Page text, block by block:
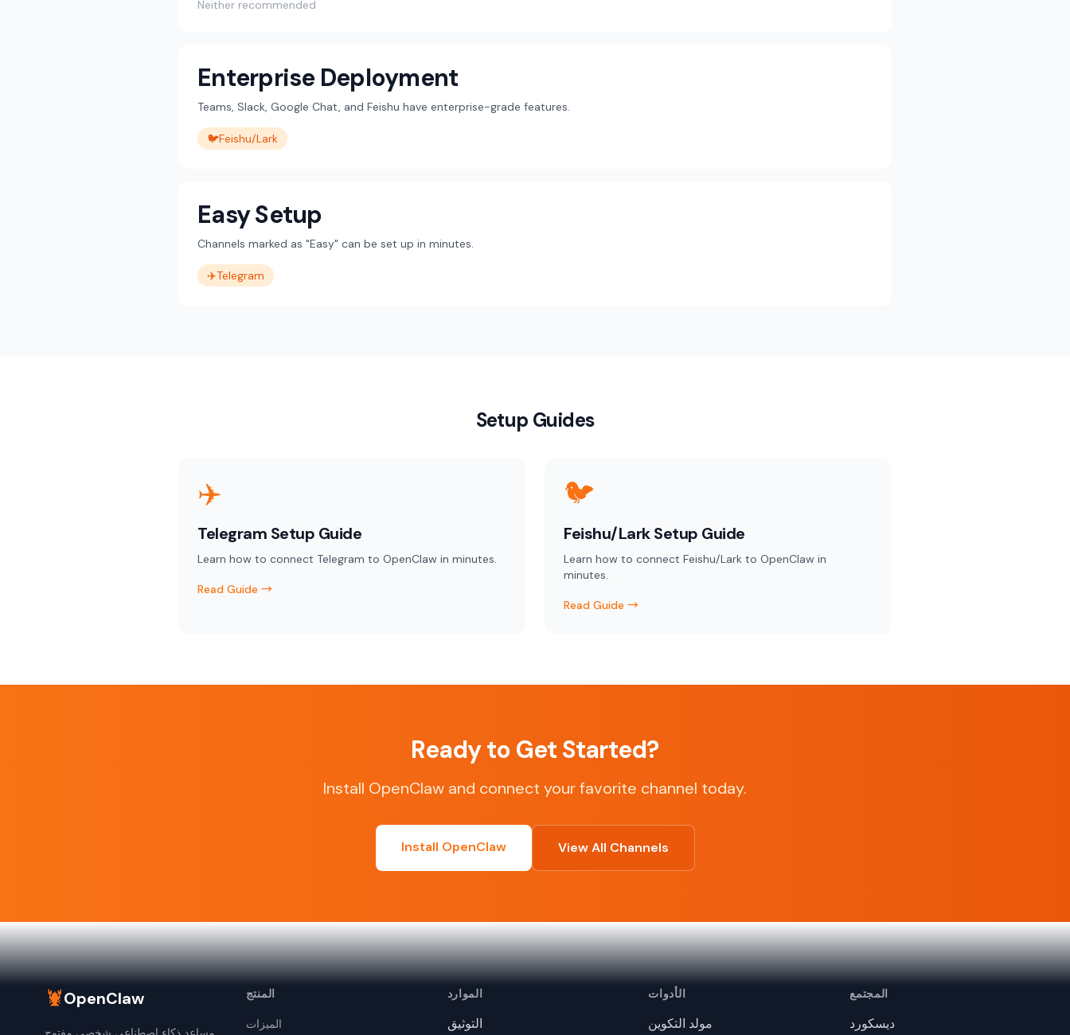
Neither recommended
Enterprise Deployment
Teams, Slack, Google Chat, and Feishu have enterprise-grade features.
🐦Feishu/Lark
Easy Setup
Channels marked as "Easy" can be set up in minutes.
✈️Telegram
Setup Guides
✈️
Telegram Setup Guide
Learn how to connect Telegram to OpenClaw in minutes.
Read Guide →
🐦
Feishu/Lark Setup Guide
Learn how to connect Feishu/Lark to OpenClaw in
minutes.
Read Guide →
Ready to Get Started?
Install OpenClaw and connect your favorite channel today.
Install OpenClaw View All Channels
🦞OpenClaw المنتج
الميزات
الموارد
التوثيق
الأدوات
مولد التكوين
المجتمع
ديسكورد